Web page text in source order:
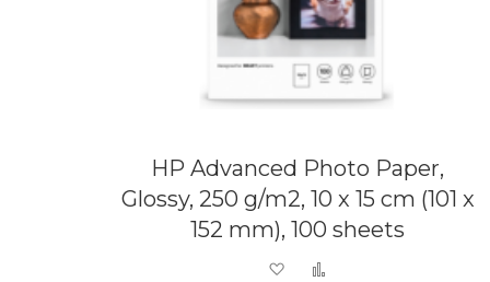
HP Advanced Photo Paper,
Glossy, 250 g/m2, 10 x 15 cm (101 x
152 mm), 100 sheets
Add to Wish List